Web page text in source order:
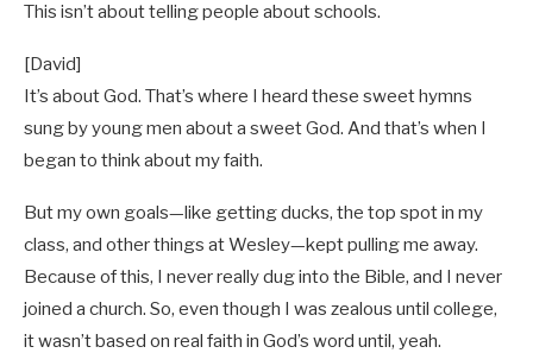
This isn’t about telling people about schools.
[David]
It’s about God. That’s where I heard these sweet hymns
sung by young men about a sweet God. And that’s when I
began to think about my faith.
But my own goals—like getting ducks, the top spot in my
class, and other things at Wesley—kept pulling me away.
Because of this, I never really dug into the Bible, and I never
joined a church. So, even though I was zealous until college,
it wasn’t based on real faith in God’s word until, yeah.